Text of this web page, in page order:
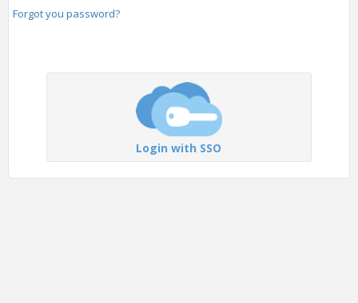
Forgot you password?
Login with SSO